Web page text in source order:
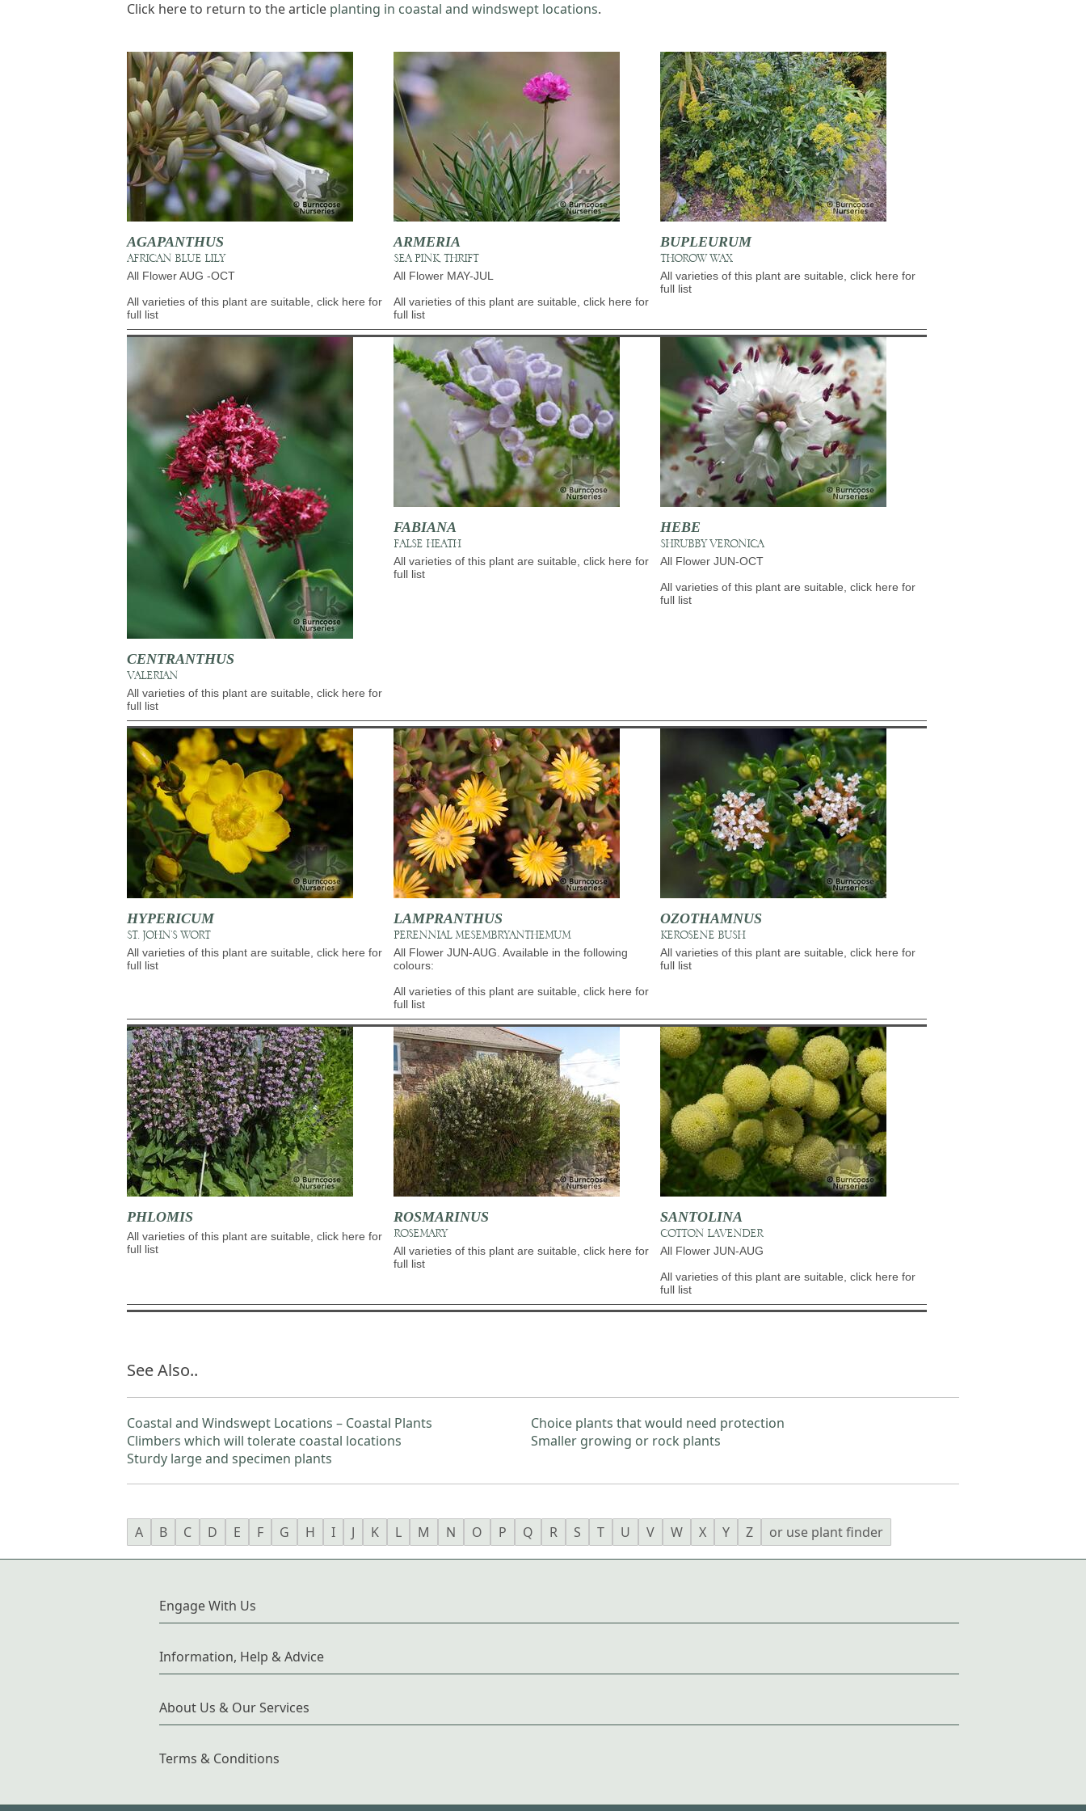
Click here to return to the article planting in coastal and windswept locations.
AGAPANTHUS
AFRICAN BLUE LILY
All Flower AUG -OCT
All varieties of this plant are suitable, click here for
full list
ARMERIA
SEA PINK, THRIFT
All Flower MAY-JUL
All varieties of this plant are suitable, click here for
full list
BUPLEURUM
THOROW WAX
All varieties of this plant are suitable, click here for
full list
CENTRANTHUS
VALERIAN
All varieties of this plant are suitable, click here for
full list
FABIANA
FALSE HEATH
All varieties of this plant are suitable, click here for
full list
HEBE
SHRUBBY VERONICA
All Flower JUN-OCT
All varieties of this plant are suitable, click here for
full list
HYPERICUM
ST. JOHN'S WORT
All varieties of this plant are suitable, click here for
full list
LAMPRANTHUS
PERENNIAL MESEMBRYANTHEMUM
All Flower JUN-AUG. Available in the following
colours:
All varieties of this plant are suitable, click here for
full list
OZOTHAMNUS
KEROSENE BUSH
All varieties of this plant are suitable, click here for
full list
PHLOMIS
All varieties of this plant are suitable, click here for
full list
ROSMARINUS
ROSEMARY
All varieties of this plant are suitable, click here for
full list
SANTOLINA
COTTON LAVENDER
All Flower JUN-AUG
All varieties of this plant are suitable, click here for
full list
See Also..
Coastal and Windswept Locations – Coastal Plants
Choice plants that would need protection
Climbers which will tolerate coastal locations
Smaller growing or rock plants
Sturdy large and specimen plants
A B C D E F G H I J K L M N O P Q R S T U V W X Y Z or use plant finder
Engage With Us
Information, Help & Advice
About Us & Our Services
Terms & Conditions